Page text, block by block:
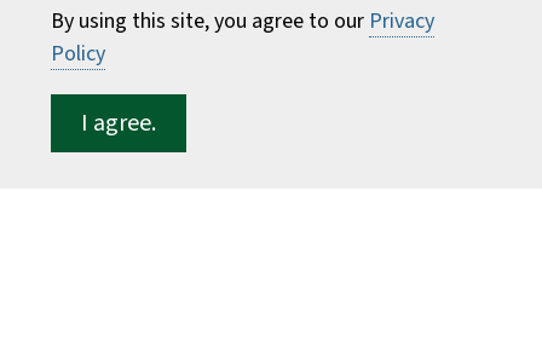
By using this site, you agree to our Privacy
Policy
I agree.
Donors
Alumni